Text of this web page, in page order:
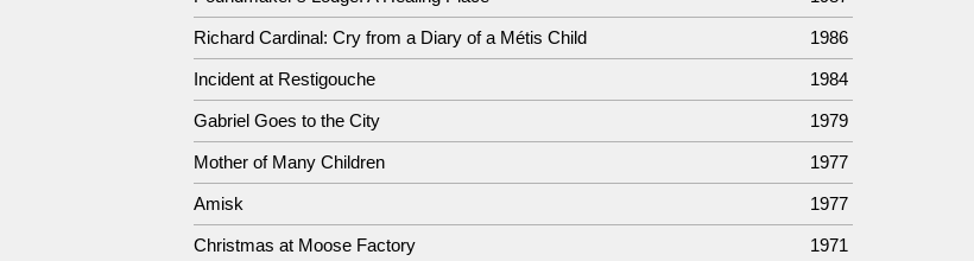
Richard Cardinal: Cry from a Diary of a Métis Child 1986
Incident at Restigouche 1984
Gabriel Goes to the City 1979
Mother of Many Children 1977
Amisk 1977
Christmas at Moose Factory 1971